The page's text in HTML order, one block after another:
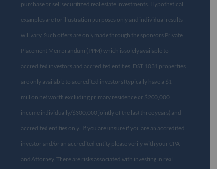
purchase or sell securitized real estate investments. Hypothetical
examples are for illustration purposes only and individual results
will vary. Such offers are only made through the sponsors Private
Placement Memorandum (PPM) which is solely available to
accredited investors and accredited entities. DST 1031 properties
are only available to accredited investors (typically have a $1
million net worth excluding primary residence or $200,000
income individually/$300,000 jointly of the last three years) and
accredited entities only. If you are unsure if you are an accredited
investor and/or an accredited entity please verify with your CPA
and Attorney. There are risks associated with investing in real